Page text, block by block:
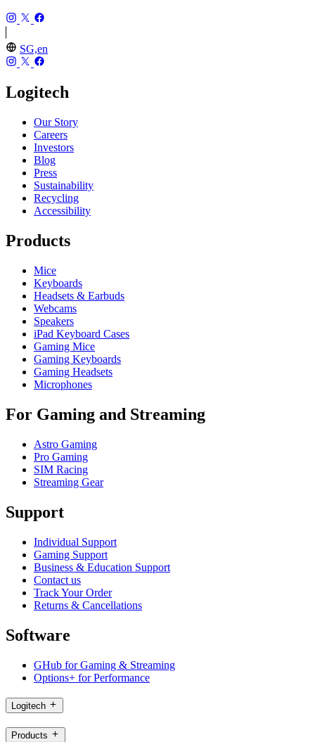
SG,en
Logitech
Our Story
Careers
Investors
Blog
Press
Sustainability
Recycling
Accessibility
Products
Mice
Keyboards
Headsets & Earbuds
Webcams
Speakers
iPad Keyboard Cases
Gaming Mice
Gaming Keyboards
Gaming Headsets
Microphones
For Gaming and Streaming
Astro Gaming
Pro Gaming
SIM Racing
Streaming Gear
Support
Individual Support
Gaming Support
Business & Education Support
Contact us
Track Your Order
Returns & Cancellations
Software
GHub for Gaming & Streaming
Options+ for Performance
Logitech
Products